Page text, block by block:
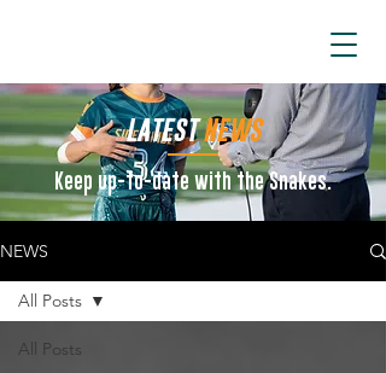
LATESTNEWS
Keep up-to-date with the Snakes.
NEWS
All Posts
All Posts